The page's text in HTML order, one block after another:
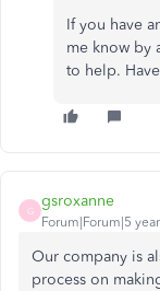
If you have
me know by
to help.
G
gsroxanne
Forum|Forum|5
Our company is
process on